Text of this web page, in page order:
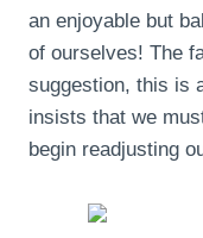
an enjoyable but
of ourselves! The
suggestion, this is
insists that we
begin readjusting